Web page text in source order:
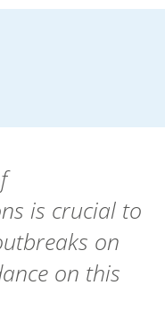
is crucial to
on
on this